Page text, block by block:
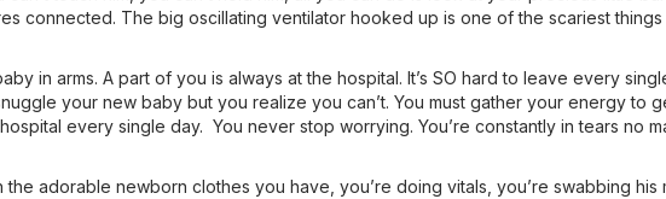
connected. The big oscillating ventilator hooked up is one of the scariest
in arms. A part of you is always at the hospital. It’s SO hard to leave every
your new baby but you realize you can’t. You must gather your energy to
every single day. You never stop worrying. You’re constantly in tears no
adorable newborn clothes you have, you’re doing vitals, you’re swabbing his